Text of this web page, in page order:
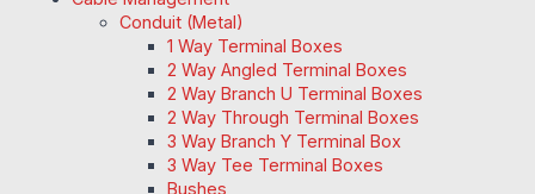
Conduit (Metal)
1 Way Terminal Boxes
2 Way Angled Terminal Boxes
2 Way Branch U Terminal Boxes
2 Way Through Terminal Boxes
3 Way Branch Y Terminal Box
3 Way Tee Terminal Boxes
Bushes